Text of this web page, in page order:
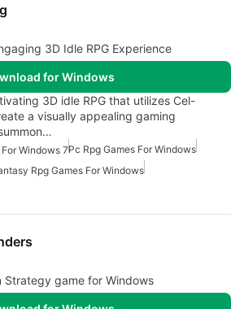
3D Idle RPG Experience
for Windows
3D idle RPG that utilizes Cel-
a visually appealing gaming
Windows 7Pc Rpg Games For Windows
Rpg Games For Windows
Strategy game for Windows